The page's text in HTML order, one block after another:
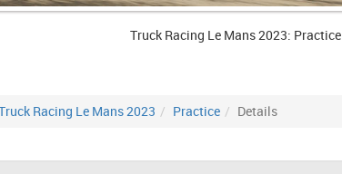
Truck Racing Le Mans 2023: Practice
Racing Le Mans 2023 Practice Details